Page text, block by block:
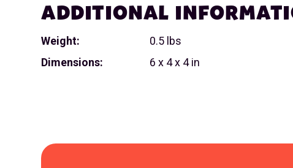
ADDITIONAL
Weight:
0.5 lbs
Dimensions:
6 x 4 x 4 in